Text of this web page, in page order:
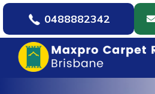
0488882342